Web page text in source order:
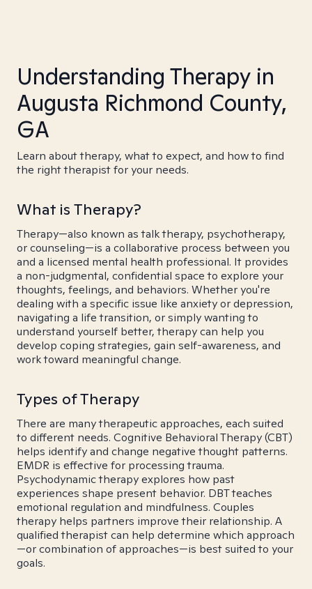
Understanding Therapy in
Augusta Richmond County,
GA
Learn about therapy, what to expect, and how to find
the right therapist for your needs.
What is Therapy?
Therapy—also known as talk therapy, psychotherapy,
or counseling—is a collaborative process between you
and a licensed mental health professional. It provides
a non-judgmental, confidential space to explore your
thoughts, feelings, and behaviors. Whether you're
dealing with a specific issue like anxiety or depression,
navigating a life transition, or simply wanting to
understand yourself better, therapy can help you
develop coping strategies, gain self-awareness, and
work toward meaningful change.
Types of Therapy
There are many therapeutic approaches, each suited
to different needs. Cognitive Behavioral Therapy (CBT)
helps identify and change negative thought patterns.
EMDR is effective for processing trauma.
Psychodynamic therapy explores how past
experiences shape present behavior. DBT teaches
emotional regulation and mindfulness. Couples
therapy helps partners improve their relationship. A
qualified therapist can help determine which approach
—or combination of approaches—is best suited to your
goals.